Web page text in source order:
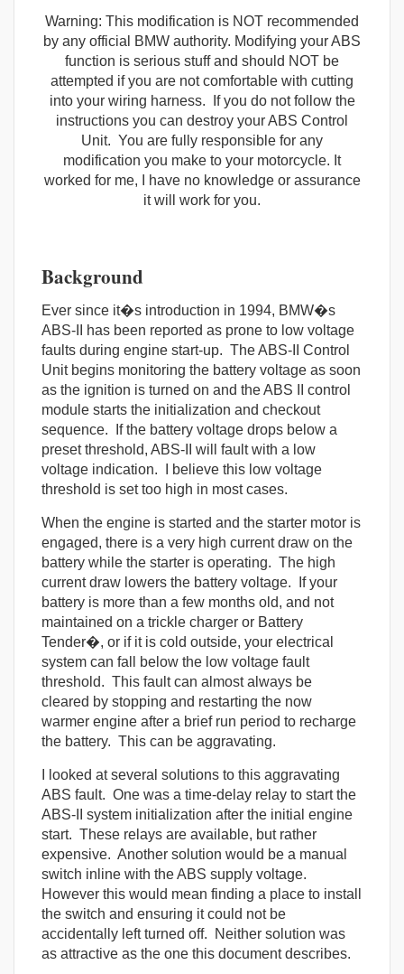
Warning: This modification is NOT recommended
by any official BMW authority. Modifying your ABS
function is serious stuff and should NOT be
attempted if you are not comfortable with cutting
into your wiring harness. If you do not follow the
instructions you can destroy your ABS Control
Unit. You are fully responsible for any
modification you make to your motorcycle. It
worked for me, I have no knowledge or assurance
it will work for you.
Background
Ever since it�s introduction in 1994, BMW�s
ABS-II has been reported as prone to low voltage
faults during engine start-up. The ABS-II Control
Unit begins monitoring the battery voltage as soon
as the ignition is turned on and the ABS II control
module starts the initialization and checkout
sequence. If the battery voltage drops below a
preset threshold, ABS-II will fault with a low
voltage indication. I believe this low voltage
threshold is set too high in most cases.
When the engine is started and the starter motor is
engaged, there is a very high current draw on the
battery while the starter is operating. The high
current draw lowers the battery voltage. If your
battery is more than a few months old, and not
maintained on a trickle charger or Battery
Tender�, or if it is cold outside, your electrical
system can fall below the low voltage fault
threshold. This fault can almost always be
cleared by stopping and restarting the now
warmer engine after a brief run period to recharge
the battery. This can be aggravating.
I looked at several solutions to this aggravating
ABS fault. One was a time-delay relay to start the
ABS-II system initialization after the initial engine
start. These relays are available, but rather
expensive. Another solution would be a manual
switch inline with the ABS supply voltage.
However this would mean finding a place to install
the switch and ensuring it could not be
accidentally left turned off. Neither solution was
as attractive as the one this document describes.